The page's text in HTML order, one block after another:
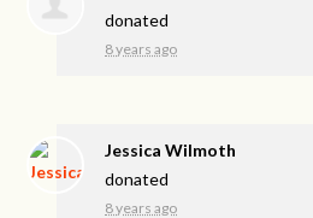
donated
8 years ago
Jessica Wilmoth
donated
8 years ago